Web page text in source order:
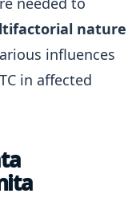
nature
influences
in affected